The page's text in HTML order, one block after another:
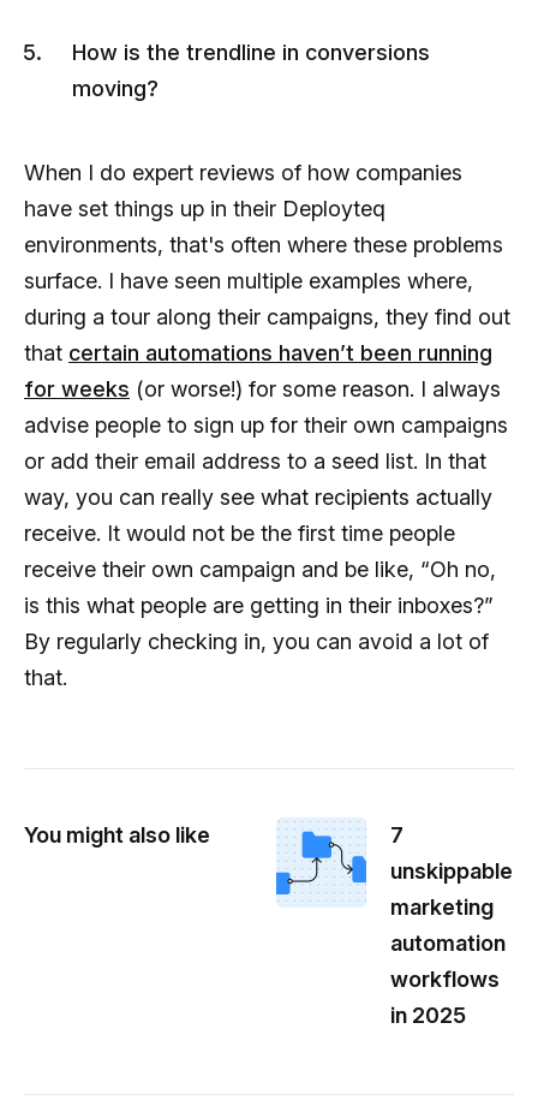
How is the trendline in conversions
moving?
When I do expert reviews of how companies
have set things up in their Deployteq
environments, that's often where these problems
surface. I have seen multiple examples where,
during a tour along their campaigns, they find out
that certain automations haven’t been running
for weeks (or worse!) for some reason. I always
advise people to sign up for their own campaigns
or add their email address to a seed list. In that
way, you can really see what recipients actually
receive. It would not be the first time people
receive their own campaign and be like, “Oh no,
is this what people are getting in their inboxes?”
By regularly checking in, you can avoid a lot of
that.
You might also like
7
unskippable
marketing
automation
workflows
in 2025